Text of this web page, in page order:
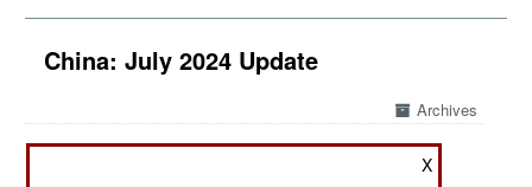
China: July 2024 Update
Archives
X